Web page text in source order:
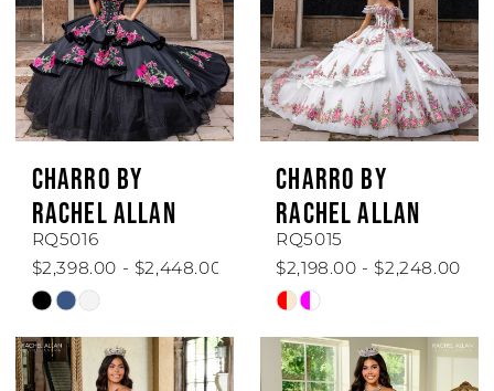
CHARRO BY
RACHEL ALLAN
RQ5016
$2,398.00 - $2,448.00
Skip
List
CHARRO BY
RACHEL ALLAN
RQ5015
$2,198.00 - $2,248.00
Skip
List